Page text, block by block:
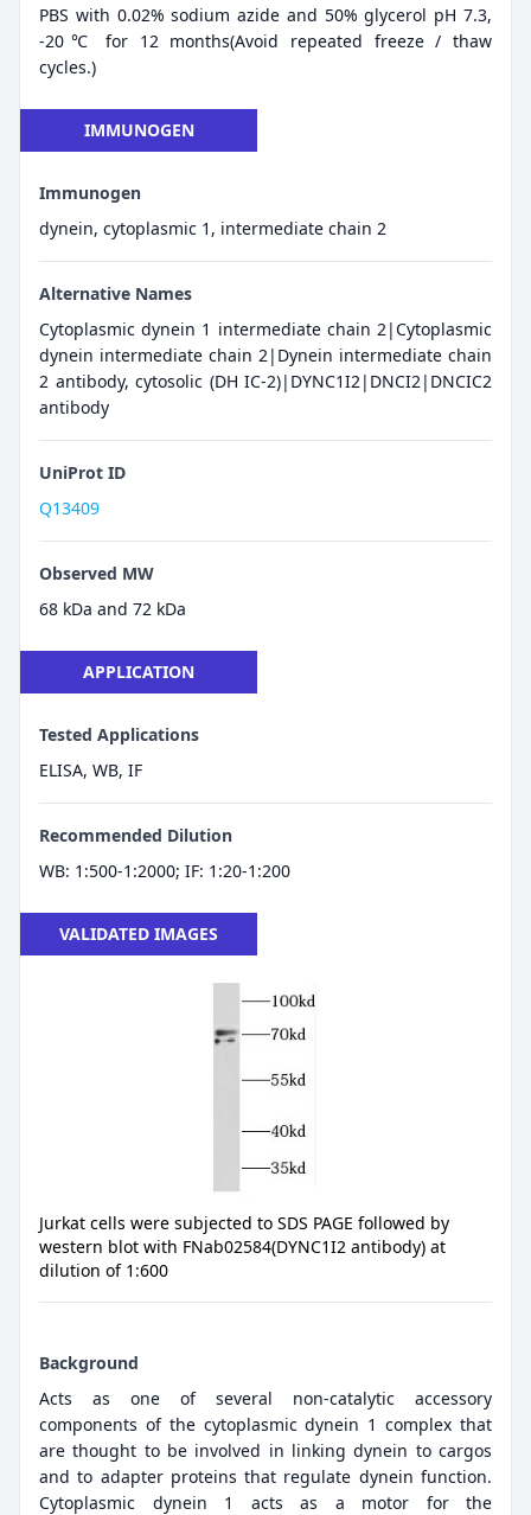
PBS with 0.02% sodium azide and 50% glycerol pH 7.3,
-20℃ for 12 months(Avoid repeated freeze / thaw
cycles.)
IMMUNOGEN
Immunogen
dynein, cytoplasmic 1, intermediate chain 2
Alternative Names
Cytoplasmic dynein 1 intermediate chain 2|Cytoplasmic
dynein intermediate chain 2|Dynein intermediate chain
2 antibody, cytosolic (DH IC-2)|DYNC1I2|DNCI2|DNCIC2
antibody
UniProt ID
Q13409
Observed MW
68 kDa and 72 kDa
APPLICATION
Tested Applications
ELISA, WB, IF
Recommended Dilution
WB: 1:500-1:2000; IF: 1:20-1:200
VALIDATED IMAGES
Jurkat cells were subjected to SDS PAGE followed by
western blot with FNab02584(DYNC1I2 antibody) at
dilution of 1:600
Background
Acts as one of several non-catalytic accessory
components of the cytoplasmic dynein 1 complex that
are thought to be involved in linking dynein to cargos
and to adapter proteins that regulate dynein function.
Cytoplasmic dynein 1 acts as a motor for the